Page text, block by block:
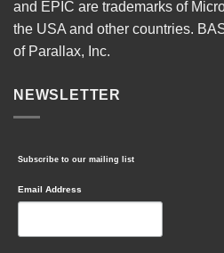
and EPIC are trademarks of
the USA and other countries.
of Parallax, Inc.
NEWSLETTER
Subscribe to our mailing list
Email Address